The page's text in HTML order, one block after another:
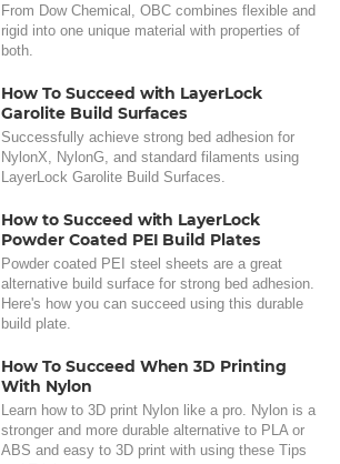
From Dow Chemical, OBC combines flexible and
rigid into one unique material with properties of
both.
How To Succeed with LayerLock
Garolite Build Surfaces
Successfully achieve strong bed adhesion for
NylonX, NylonG, and standard filaments using
LayerLock Garolite Build Surfaces.
How to Succeed with LayerLock
Powder Coated PEI Build Plates
Powder coated PEI steel sheets are a great
alternative build surface for strong bed adhesion.
Here's how you can succeed using this durable
build plate.
How To Succeed When 3D Printing
With Nylon
Learn how to 3D print Nylon like a pro. Nylon is a
stronger and more durable alternative to PLA or
ABS and easy to 3D print with using these Tips